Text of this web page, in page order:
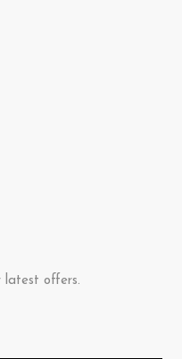
latest offers.